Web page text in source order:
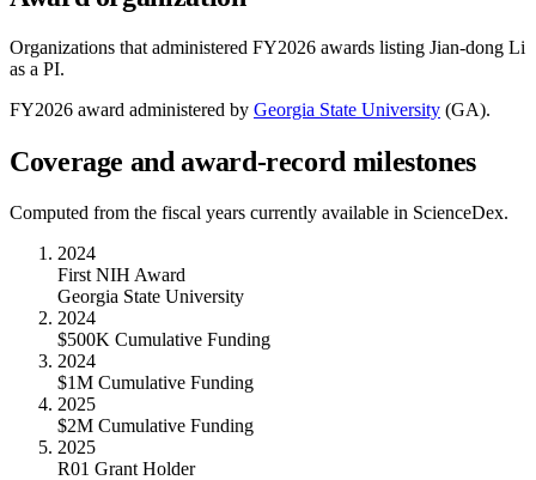
Organizations that administered FY2026 awards listing Jian-dong Li
as a PI.
FY2026 award administered by Georgia State University (GA).
Coverage and award-record milestones
Computed from the fiscal years currently available in ScienceDex.
2024
First NIH Award
Georgia State University
2024
$500K Cumulative Funding
2024
$1M Cumulative Funding
2025
$2M Cumulative Funding
2025
R01 Grant Holder